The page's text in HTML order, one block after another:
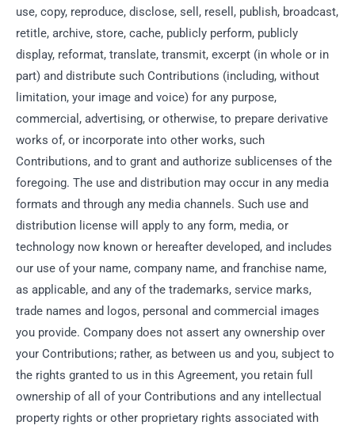
use, copy, reproduce, disclose, sell, resell, publish, broadcast,
retitle, archive, store, cache, publicly perform, publicly
display, reformat, translate, transmit, excerpt (in whole or in
part) and distribute such Contributions (including, without
limitation, your image and voice) for any purpose,
commercial, advertising, or otherwise, to prepare derivative
works of, or incorporate into other works, such
Contributions, and to grant and authorize sublicenses of the
foregoing. The use and distribution may occur in any media
formats and through any media channels. Such use and
distribution license will apply to any form, media, or
technology now known or hereafter developed, and includes
our use of your name, company name, and franchise name,
as applicable, and any of the trademarks, service marks,
trade names and logos, personal and commercial images
you provide. Company does not assert any ownership over
your Contributions; rather, as between us and you, subject to
the rights granted to us in this Agreement, you retain full
ownership of all of your Contributions and any intellectual
property rights or other proprietary rights associated with